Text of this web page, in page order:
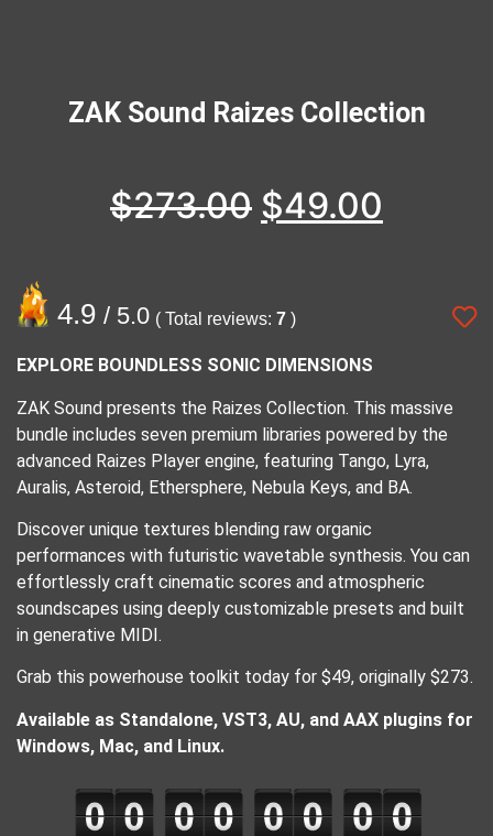
ZAK Sound Raizes Collection
$273.00 $49.00
4.9 / 5.0 ( Total reviews: 7 )
EXPLORE BOUNDLESS SONIC DIMENSIONS
ZAK Sound presents the Raizes Collection. This massive
bundle includes seven premium libraries powered by the
advanced Raizes Player engine, featuring Tango, Lyra,
Auralis, Asteroid, Ethersphere, Nebula Keys, and BA.
Discover unique textures blending raw organic
performances with futuristic wavetable synthesis. You can
effortlessly craft cinematic scores and atmospheric
soundscapes using deeply customizable presets and built
in generative MIDI.
Grab this powerhouse toolkit today for $49, originally $273.
Available as Standalone, VST3, AU, and AAX plugins for
Windows, Mac, and Linux.